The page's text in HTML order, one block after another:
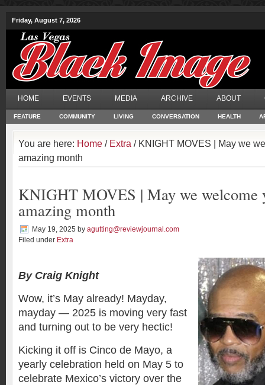
Friday, August 7, 2026
HOME EVENTS MEDIA ARCHIVE ABOUT
FEATURE COMMUNITY LIVING CONVERSATION HEALTH
You are here: Home / Extra / KNIGHT MOVES | May we
amazing month
KNIGHT MOVES | May we welcome
amazing month
May 19, 2025 by agutting@reviewjournal.com
Filed under Extra
By Craig Knight
Wow, it’s May already! Mayday,
mayday — 2025 is moving very fast
and turning out to be very hectic!
Kicking it off is Cinco de Mayo, a
yearly celebration held on May 5 to
celebrate Mexico’s victory over the